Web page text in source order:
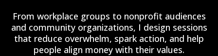
From workplace groups to nonprofit audiences
and community organizations, I design sessions
that reduce overwhelm, spark action, and help
people align money with their values.